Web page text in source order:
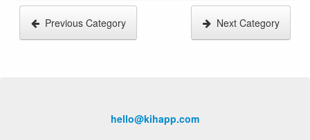
Previous Category Next Category
hello@kihapp.com